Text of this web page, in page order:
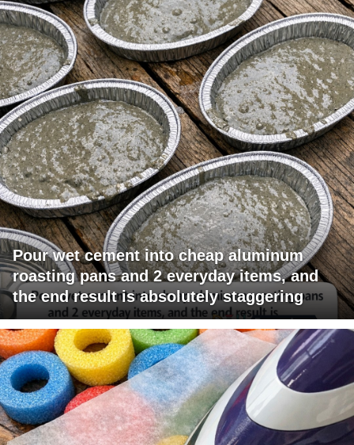
Pour wet cement into cheap aluminum
roasting pans and 2 everyday items, and
the end result is absolutely staggering